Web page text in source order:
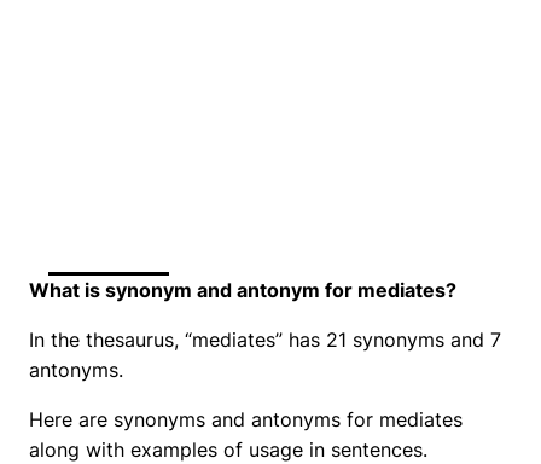
What is synonym and antonym for mediates?
In the thesaurus, “mediates” has 21 synonyms and 7
antonyms.
Here are synonyms and antonyms for mediates
along with examples of usage in sentences.